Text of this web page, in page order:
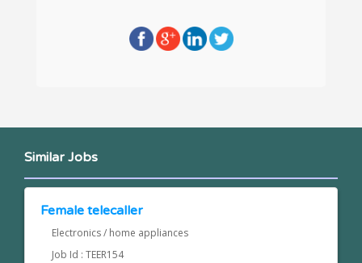
Similar Jobs
Female telecaller
Electronics / home appliances
Job Id : TEER154